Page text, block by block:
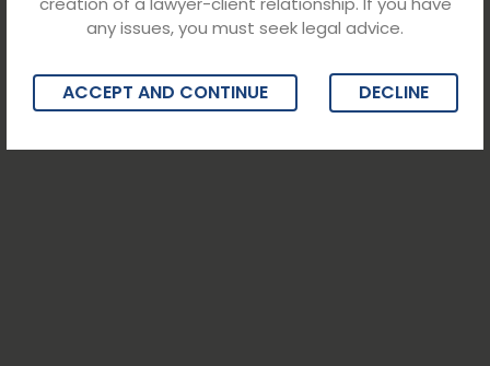
any issues, you must seek legal advice.
ACCEPT AND CONTINUE DECLINE